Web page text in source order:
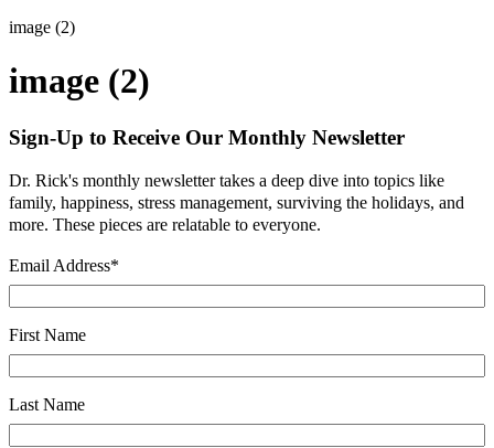
image (2)
image (2)
Sign-Up to Receive Our Monthly Newsletter
Dr. Rick's monthly newsletter takes a deep dive into topics like
family, happiness, stress management, surviving the holidays, and
more. These pieces are relatable to everyone.
Email Address*
First Name
Last Name